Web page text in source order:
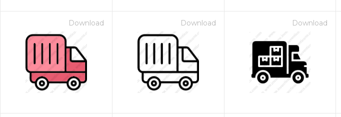
Download Download Download